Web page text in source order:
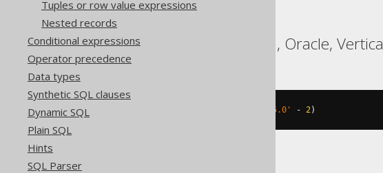
Tuples or row value expressions
Nested records
Conditional expressions
Operator precedence
Data types
Synthetic SQL clauses
Dynamic SQL
Plain SQL
Hints
SQL Parser
Databricks, Exasol, H2, Oracle, Vertica
'2020-02-03 15:30:45.0' - 2)